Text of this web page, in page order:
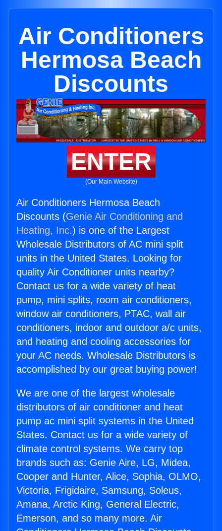
Air Conditioners
Hermosa Beach
Discounts
ENTER
(Our Main Website)
Air Conditioners Hermosa Beach
Discounts (Genie Air Conditioning and
Heating, Inc.) is one of the Largest
Wholesale Distributors of AC mini split
units in the United States. Looking for
quality Air Conditioner units nearby?
Contact us for a wide variety of heat
pump, mini splits, room air conditioners,
window air conditioners, PTAC, wall air
conditioners, indoor and outdoor a/c units,
and heating and cooling accessories for
your AC needs. Wholesale Distributors is
accomplished by our great buying power!
We are one of the largest wholesale
distributors of air conditioner and heat
pump ac mini split systems in the United
States. Contact us for a wide variety of
climate control systems. We carry top
brands such as: Genie Aire, LG, Midea,
Cooper and Hunter, Alice, Sophia, OLMO,
Victoria, Frigidaire, Samsung, Soleus,
Amana, Arctic King, General Electric,
Emerson, and so many more. Air